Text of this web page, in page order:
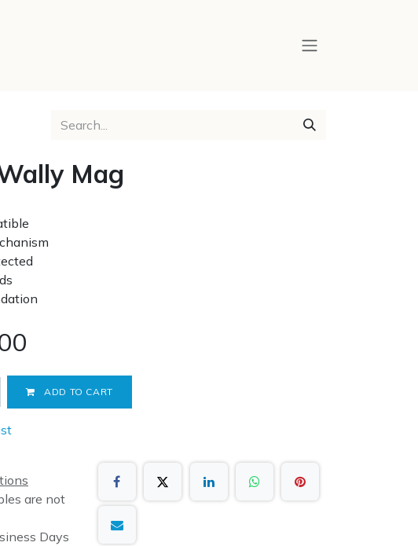
Mag
ADD TO CART
are not
Days